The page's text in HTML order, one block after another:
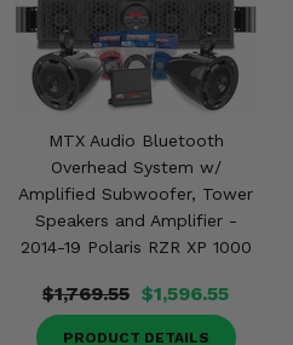
MTX Audio Bluetooth
Overhead System w/
Amplified Subwoofer, Tower
Speakers and Amplifier -
2014-19 Polaris RZR XP 1000
$1,769.55 $1,596.55
PRODUCT DETAILS